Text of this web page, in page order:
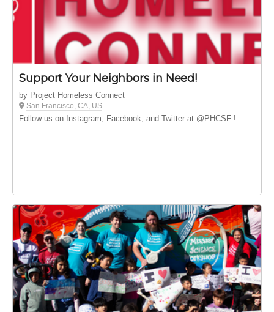
Support Your Neighbors in Need!
by Project Homeless Connect
San Francisco, CA, US
Follow us on Instagram, Facebook, and Twitter at @PHCSF !